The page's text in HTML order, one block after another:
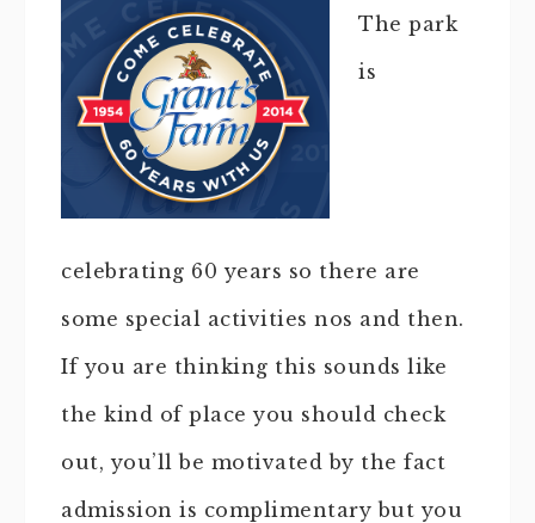
The park
is
celebrating 60 years so there are
some special activities nos and then.
If you are thinking this sounds like
the kind of place you should check
out, you’ll be motivated by the fact
admission is complimentary but you